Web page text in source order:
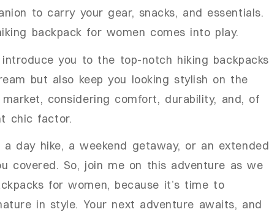
to carry your gear, snacks, and essentials.
backpack for women comes into play.
you to the top-notch hiking backpacks
but also keep you looking stylish on the
considering comfort, durability, and, of
chic factor.
a day hike, a weekend getaway, or an extended
covered. So, join me on this adventure as we
for women, because it’s time to
in style. Your next adventure awaits, and